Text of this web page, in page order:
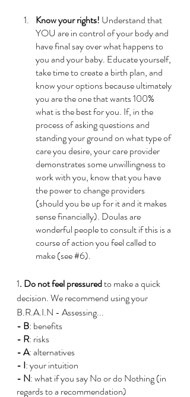
Know your rights! Understand that
YOU are in control of your body and
have final say over what happens to
you and your baby. Educate yourself,
take time to create a birth plan, and
know your options because ultimately
you are the one that wants 100%
what is the best for you. If, in the
process of asking questions and
standing your ground on what type of
care you desire, your care provider
demonstrates some unwillingness to
work with you, know that you have
the power to change providers
(should you be up for it and it makes
sense financially). Doulas are
wonderful people to consult if this is a
course of action you feel called to
make (see #6).
1. Do not feel pressured to make a quick
decision. We recommend using your
B.R.A.I.N - Assessing...
- B: benefits
- R: risks
-A: alternatives
- I: your intuition
- N: what if you say No or do Nothing (in
regards to a recommendation)